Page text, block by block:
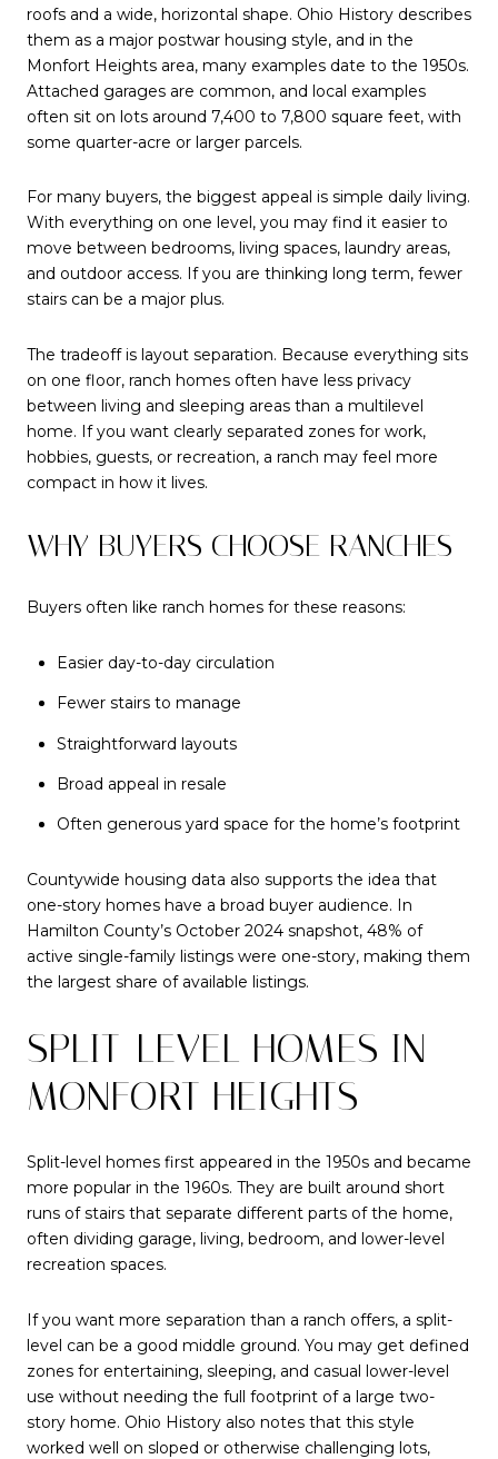
roofs and a wide, horizontal shape. Ohio History describes
them as a major postwar housing style, and in the
Monfort Heights area, many examples date to the 1950s.
Attached garages are common, and local examples
often sit on lots around 7,400 to 7,800 square feet, with
some quarter-acre or larger parcels.
For many buyers, the biggest appeal is simple daily living.
With everything on one level, you may find it easier to
move between bedrooms, living spaces, laundry areas,
and outdoor access. If you are thinking long term, fewer
stairs can be a major plus.
The tradeoff is layout separation. Because everything sits
on one floor, ranch homes often have less privacy
between living and sleeping areas than a multilevel
home. If you want clearly separated zones for work,
hobbies, guests, or recreation, a ranch may feel more
compact in how it lives.
WHY BUYERS CHOOSE RANCHES
Buyers often like ranch homes for these reasons:
Easier day-to-day circulation
Fewer stairs to manage
Straightforward layouts
Broad appeal in resale
Often generous yard space for the home’s footprint
Countywide housing data also supports the idea that
one-story homes have a broad buyer audience. In
Hamilton County’s October 2024 snapshot, 48% of
active single-family listings were one-story, making them
the largest share of available listings.
SPLIT-LEVEL HOMES IN
MONFORT HEIGHTS
Split-level homes first appeared in the 1950s and became
more popular in the 1960s. They are built around short
runs of stairs that separate different parts of the home,
often dividing garage, living, bedroom, and lower-level
recreation spaces.
If you want more separation than a ranch offers, a split-
level can be a good middle ground. You may get defined
zones for entertaining, sleeping, and casual lower-level
use without needing the full footprint of a large two-
story home. Ohio History also notes that this style
worked well on sloped or otherwise challenging lots,